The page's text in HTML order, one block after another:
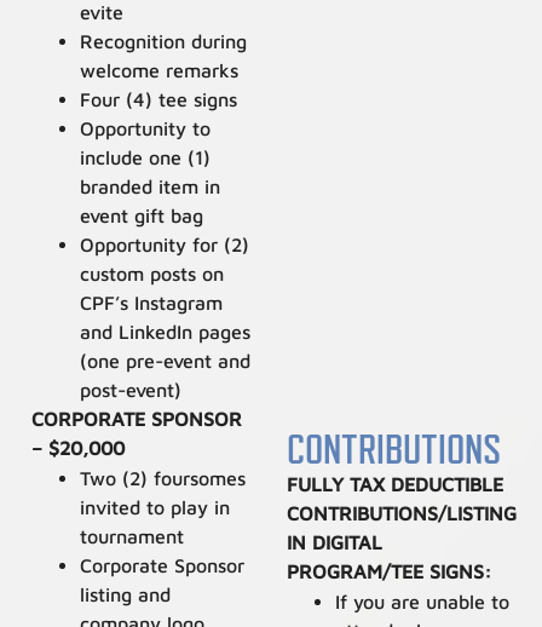
evite
Recognition during
welcome remarks
Four (4) tee signs
Opportunity to
include one (1)
branded item in
event gift bag
Opportunity for (2)
custom posts on
CPF’s Instagram
and LinkedIn pages
(one pre-event and
post-event)
CORPORATE SPONSOR
– $20,000
Two (2) foursomes
invited to play in
tournament
Corporate Sponsor
listing and
CONTRIBUTIONS
FULLY TAX DEDUCTIBLE
CONTRIBUTIONS/LISTING
IN DIGITAL
PROGRAM/TEE SIGNS:
If you are unable to